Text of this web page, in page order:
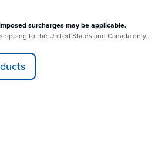
surcharges may be applicable.
to the United States and Canada only.